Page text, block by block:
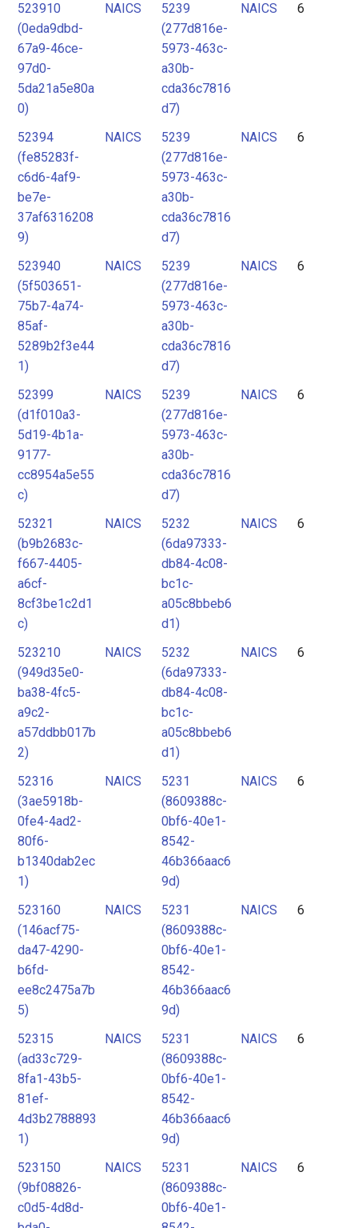
523910
(0eda9dbd-
67a9-46ce-
97d0-
5da21a5e80a
0)
NAICS
5239
(277d816e-
5973-463c-
a30b-
cda36c7816
d7)
NAICS 6
52394
(fe85283f-
c6d6-4af9-
be7e-
37af6316208
9)
NAICS
5239
(277d816e-
5973-463c-
a30b-
cda36c7816
d7)
NAICS 6
523940
(5f503651-
75b7-4a74-
85af-
5289b2f3e44
1)
NAICS
5239
(277d816e-
5973-463c-
a30b-
cda36c7816
d7)
NAICS 6
52399
(d1f010a3-
5d19-4b1a-
9177-
cc8954a5e55
c)
NAICS
5239
(277d816e-
5973-463c-
a30b-
cda36c7816
d7)
NAICS 6
52321
(b9b2683c-
f667-4405-
a6cf-
8cf3be1c2d1
c)
NAICS
5232
(6da97333-
db84-4c08-
bc1c-
a05c8bbeb6
d1)
NAICS 6
523210
(949d35e0-
ba38-4fc5-
a9c2-
a57ddbb017b
2)
NAICS
5232
(6da97333-
db84-4c08-
bc1c-
a05c8bbeb6
d1)
NAICS 6
52316
(3ae5918b-
0fe4-4ad2-
80f6-
b1340dab2ec
1)
NAICS
5231
(8609388c-
0bf6-40e1-
8542-
46b366aac6
9d)
NAICS 6
523160
(146acf75-
da47-4290-
b6fd-
ee8c2475a7b
5)
NAICS
5231
(8609388c-
0bf6-40e1-
8542-
46b366aac6
9d)
NAICS 6
52315
(ad33c729-
8fa1-43b5-
81ef-
4d3b2788893
1)
NAICS
5231
(8609388c-
0bf6-40e1-
8542-
46b366aac6
9d)
NAICS 6
523150
(9bf08826-
c0d5-4d8d-
NAICS
5231
(8609388c-
0bf6-40e1-
NAICS 6